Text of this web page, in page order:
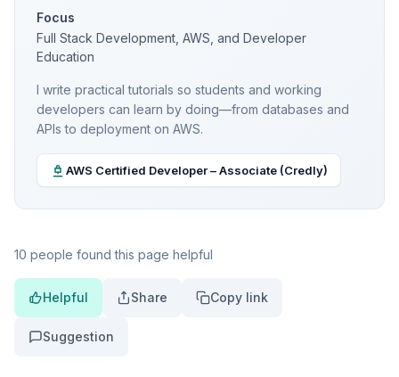
Focus
Full Stack Development, AWS, and Developer
Education
I write practical tutorials so students and working
developers can learn by doing—from databases and
APIs to deployment on AWS.
AWS Certified Developer – Associate (Credly)
10 people found this page helpful
Helpful Share Copy link
Suggestion